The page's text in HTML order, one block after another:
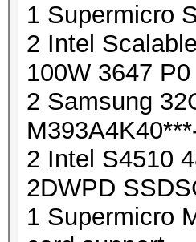
1 Supermicro
2 Intel
100W 3647 P0
2 Samsung
2 Intel S4510
2DWPD
1 Supermicro